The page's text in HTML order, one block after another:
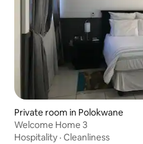
Private room in Polokwane
Welcome Home 3
Hospitality · Cleanliness